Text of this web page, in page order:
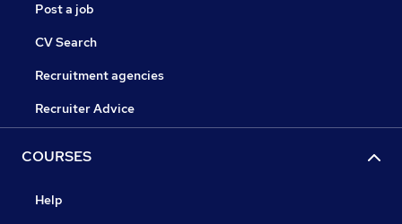
Post a job
CV Search
Recruitment agencies
Recruiter Advice
COURSES
Help